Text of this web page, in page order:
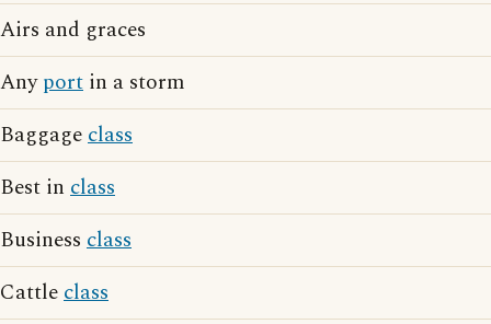
Airs and graces
Anyport in a storm
Baggageclass
Best in class
Business class
Cattleclass